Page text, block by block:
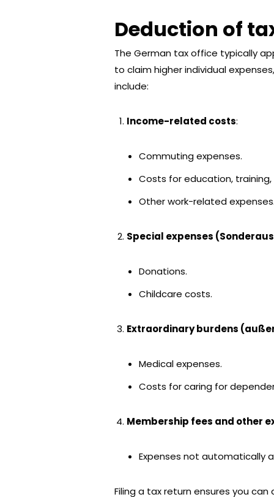
Deduction of
The German tax office typically
to claim higher individual
include:
Income-related costs:
Commuting expenses.
Costs for education, training,
Other work-related expenses.
Special expenses
Donations.
Childcare costs.
Extraordinary burdens
Medical expenses.
Costs for caring for
Membership fees and other
Expenses not automatically
Filing a tax return ensures you